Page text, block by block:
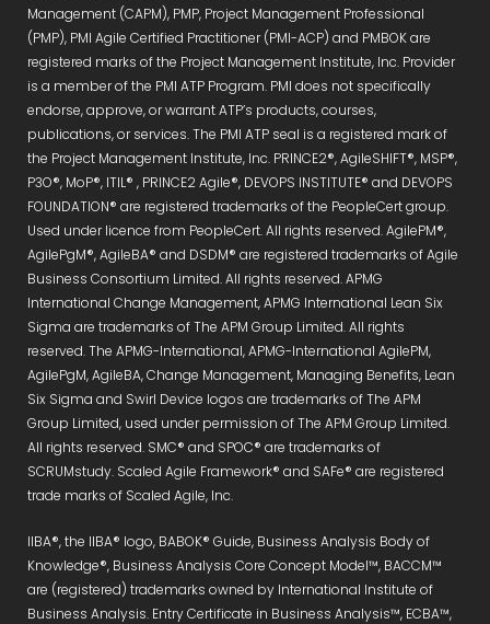
Management (CAPM), PMP, Project Management Professional
(PMP), PMI Agile Certified Practitioner (PMI-ACP) and PMBOK are
registered marks of the Project Management Institute, Inc. Provider
is a member of the PMI ATP Program. PMI does not specifically
endorse, approve, or warrant ATP’s products, courses,
publications, or services. The PMI ATP seal is a registered mark of
the Project Management Institute, Inc. PRINCE2®, AgileSHIFT®, MSP®,
P3O®, MoP®, ITIL® , PRINCE2 Agile®, DEVOPS INSTITUTE® and DEVOPS
FOUNDATION® are registered trademarks of the PeopleCert group.
Used under licence from PeopleCert. All rights reserved. AgilePM®,
AgilePgM®, AgileBA® and DSDM® are registered trademarks of Agile
Business Consortium Limited. All rights reserved. APMG
International Change Management, APMG International Lean Six
Sigma are trademarks of The APM Group Limited. All rights
reserved. The APMG-International, APMG-International AgilePM,
AgilePgM, AgileBA, Change Management, Managing Benefits, Lean
Six Sigma and Swirl Device logos are trademarks of The APM
Group Limited, used under permission of The APM Group Limited.
All rights reserved. SMC® and SPOC® are trademarks of
SCRUMstudy. Scaled Agile Framework® and SAFe® are registered
trade marks of Scaled Agile, Inc.
IIBA®, the IIBA® logo, BABOK® Guide, Business Analysis Body of
Knowledge®, Business Analysis Core Concept Model™, BACCM™
are (registered) trademarks owned by International Institute of
Business Analysis. Entry Certificate in Business Analysis™, ECBA™,